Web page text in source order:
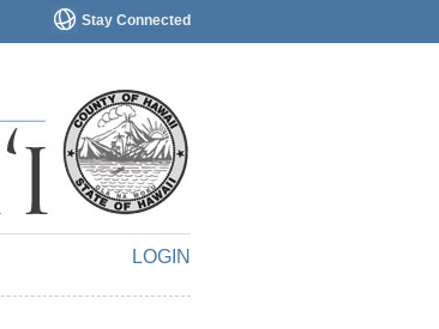
Stay Connected
LOGIN